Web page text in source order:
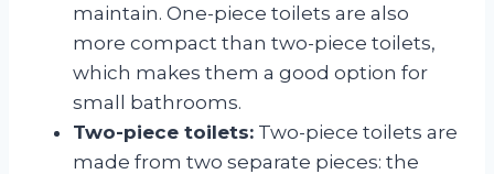
maintain. One-piece toilets are also
more compact than two-piece toilets,
which makes them a good option for
small bathrooms.
Two-piece toilets: Two-piece toilets are
made from two separate pieces: the